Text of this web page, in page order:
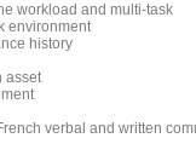
workload and multi-task
environment
history
asset
verbal and written